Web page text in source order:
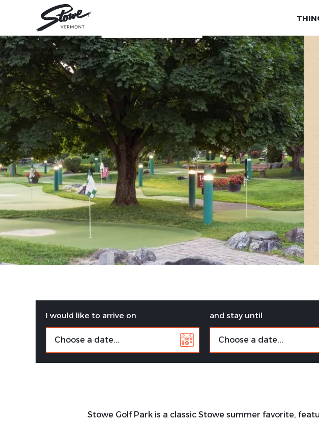
I would like to arrive on and stay until
Stowe Golf Park is a classic Stowe summer favorite,